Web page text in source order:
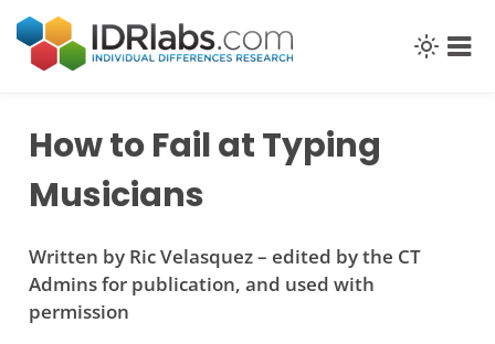
content
How to Fail at Typing
Musicians
Written by Ric Velasquez – edited by the CT
Admins for publication, and used with
permission